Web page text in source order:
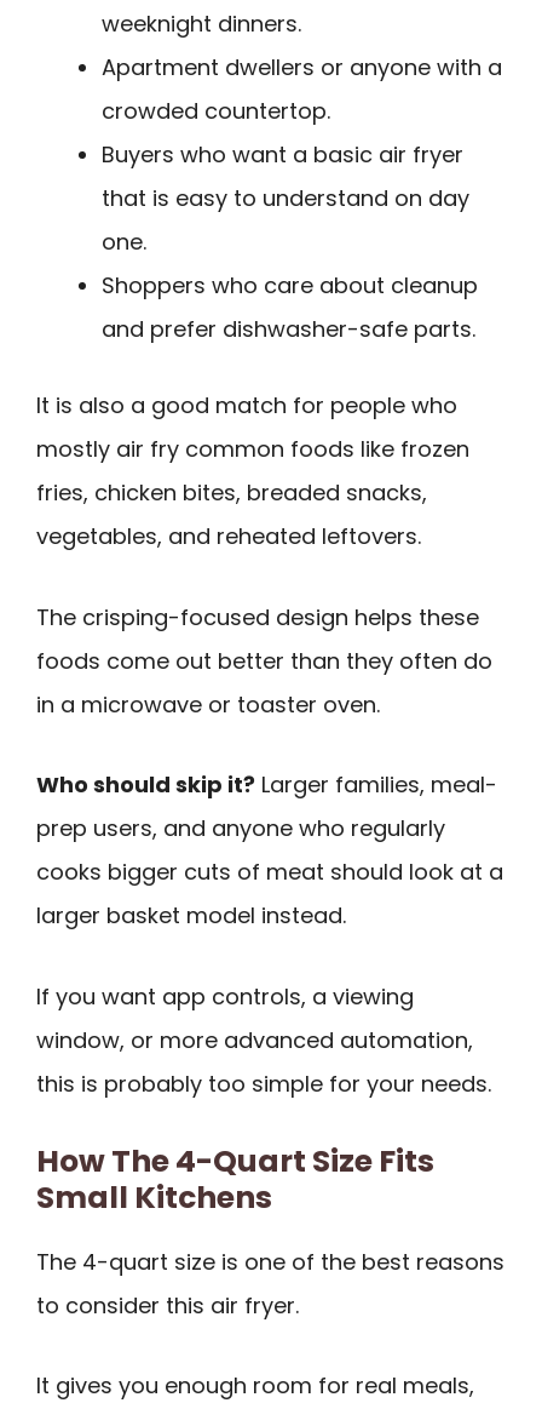
weeknight dinners.
Apartment dwellers or anyone with a
crowded countertop.
Buyers who want a basic air fryer
that is easy to understand on day
one.
Shoppers who care about cleanup
and prefer dishwasher-safe parts.
It is also a good match for people who
mostly air fry common foods like frozen
fries, chicken bites, breaded snacks,
vegetables, and reheated leftovers.
The crisping-focused design helps these
foods come out better than they often do
in a microwave or toaster oven.
Who should skip it? Larger families, meal-
prep users, and anyone who regularly
cooks bigger cuts of meat should look at a
larger basket model instead.
If you want app controls, a viewing
window, or more advanced automation,
this is probably too simple for your needs.
How The 4-Quart Size Fits
Small Kitchens
The 4-quart size is one of the best reasons
to consider this air fryer.
It gives you enough room for real meals,